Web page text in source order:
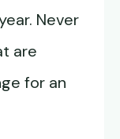
Never
are
for an